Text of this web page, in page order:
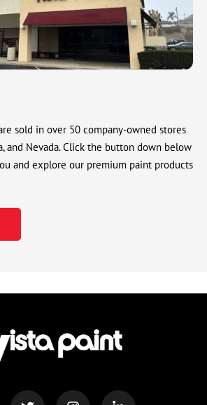
sold in over 50 company-owned stores
and Nevada. Click the button down below
and explore our premium paint products